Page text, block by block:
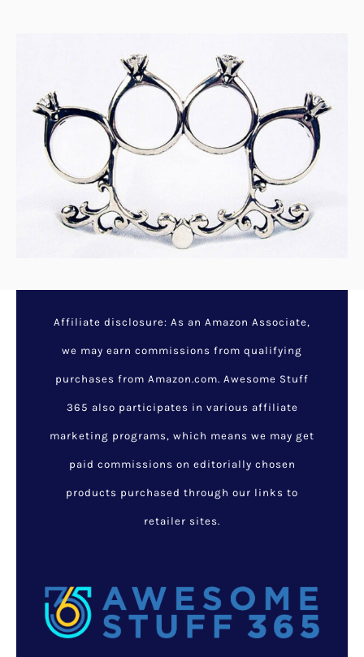
Affiliate disclosure: As an Amazon Associate,
we may earn commissions from qualifying
purchases from Amazon.com. Awesome Stuff
365 also participates in various affiliate
marketing programs, which means we may get
paid commissions on editorially chosen
products purchased through our links to
retailer sites.